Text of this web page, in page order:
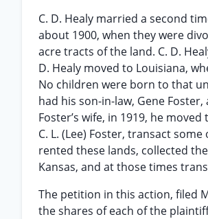
C. D. Healy married a second
about 1900, when they were
acre tracts of the land. C. D.
D. Healy moved to Louisiana,
No children were born to that
had his son-in-law, Gene
Foster’s wife, in 1919, he
C. L. (Lee) Foster, transact
rented these lands, collected
Kansas, and at those times
The petition in this action, filed
the shares of each of the